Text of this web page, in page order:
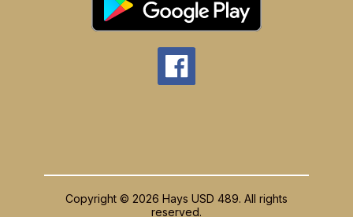
Copyright © 2026 Hays USD 489. All rights
reserved.